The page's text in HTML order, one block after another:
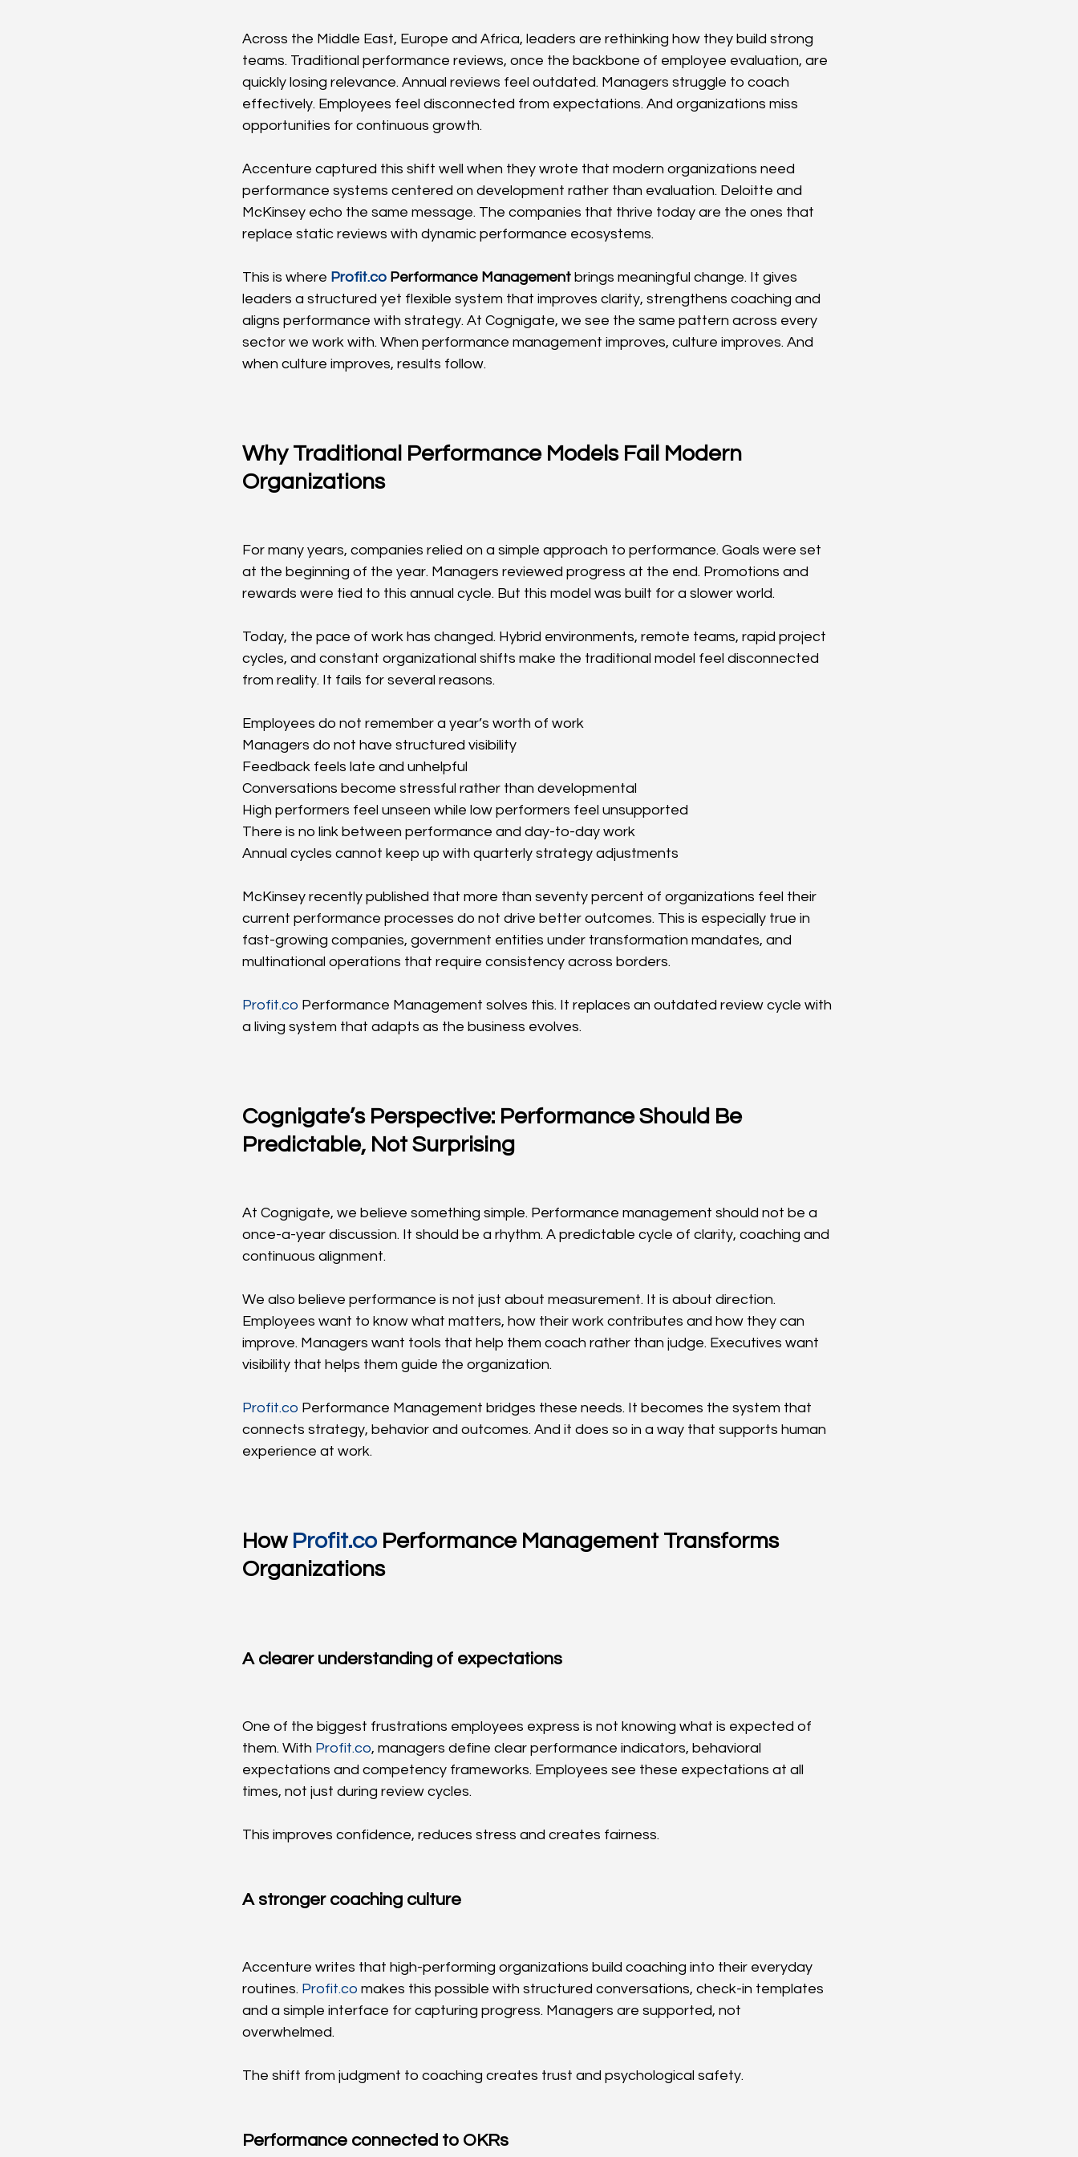
Across the Middle East, Europe and Africa, leaders are rethinking how they build strong
teams. Traditional performance reviews, once the backbone of employee evaluation, are
quickly losing relevance. Annual reviews feel outdated. Managers struggle to coach
effectively. Employees feel disconnected from expectations. And organizations miss
opportunities for continuous growth.
Accenture captured this shift well when they wrote that modern organizations need
performance systems centered on development rather than evaluation. Deloitte and
McKinsey echo the same message. The companies that thrive today are the ones that
replace static reviews with dynamic performance ecosystems.
This is where Profit.co Performance Management brings meaningful change. It gives
leaders a structured yet flexible system that improves clarity, strengthens coaching and
aligns performance with strategy. At Cognigate, we see the same pattern across every
sector we work with. When performance management improves, culture improves. And
when culture improves, results follow.
Why Traditional Performance Models Fail Modern
Organizations
For many years, companies relied on a simple approach to performance. Goals were set
at the beginning of the year. Managers reviewed progress at the end. Promotions and
rewards were tied to this annual cycle. But this model was built for a slower world.
Today, the pace of work has changed. Hybrid environments, remote teams, rapid project
cycles, and constant organizational shifts make the traditional model feel disconnected
from reality. It fails for several reasons.
Employees do not remember a year’s worth of work
Managers do not have structured visibility
Feedback feels late and unhelpful
Conversations become stressful rather than developmental
High performers feel unseen while low performers feel unsupported
There is no link between performance and day-to-day work
Annual cycles cannot keep up with quarterly strategy adjustments
McKinsey recently published that more than seventy percent of organizations feel their
current performance processes do not drive better outcomes. This is especially true in
fast-growing companies, government entities under transformation mandates, and
multinational operations that require consistency across borders.
Profit.co Performance Management solves this. It replaces an outdated review cycle with
a living system that adapts as the business evolves.
Cognigate’s Perspective: Performance Should Be
Predictable, Not Surprising
At Cognigate, we believe something simple. Performance management should not be a
once-a-year discussion. It should be a rhythm. A predictable cycle of clarity, coaching and
continuous alignment.
We also believe performance is not just about measurement. It is about direction.
Employees want to know what matters, how their work contributes and how they can
improve. Managers want tools that help them coach rather than judge. Executives want
visibility that helps them guide the organization.
Profit.co Performance Management bridges these needs. It becomes the system that
connects strategy, behavior and outcomes. And it does so in a way that supports human
experience at work.
How Profit.co Performance Management Transforms
Organizations
A clearer understanding of expectations
One of the biggest frustrations employees express is not knowing what is expected of
them. With Profit.co, managers define clear performance indicators, behavioral
expectations and competency frameworks. Employees see these expectations at all
times, not just during review cycles.
This improves confidence, reduces stress and creates fairness.
A stronger coaching culture
Accenture writes that high-performing organizations build coaching into their everyday
routines. Profit.co makes this possible with structured conversations, check-in templates
and a simple interface for capturing progress. Managers are supported, not
overwhelmed.
The shift from judgment to coaching creates trust and psychological safety.
Performance connected to OKRs